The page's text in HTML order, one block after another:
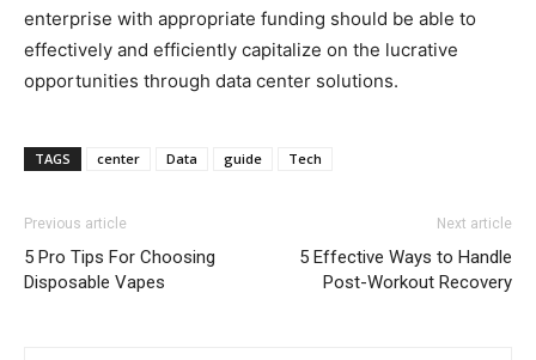
enterprise with appropriate funding should be able to
effectively and efficiently capitalize on the lucrative
opportunities through data center solutions.
TAGS center Data guide Tech
Previous article
5 Pro Tips For Choosing
Disposable Vapes
Next article
5 Effective Ways to Handle
Post-Workout Recovery